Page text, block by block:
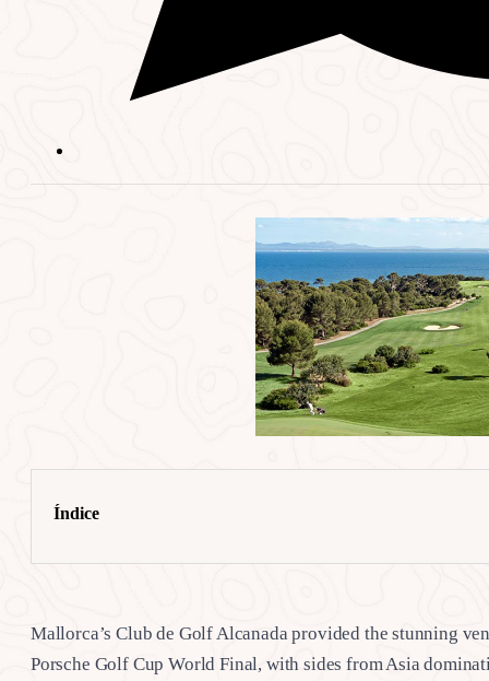
Índice
Mallorca’s Club de Golf Alcanada provided the stunning
Porsche Golf Cup World Final, with sides from Asia